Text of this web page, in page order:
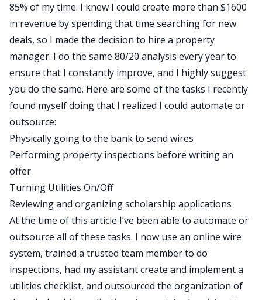
85% of my time. I knew I could create more than $1600
in revenue by spending that time searching for new
deals, so I made the decision to hire a property
manager. I do the same 80/20 analysis every year to
ensure that I constantly improve, and I highly suggest
you do the same. Here are some of the tasks I recently
found myself doing that I realized I could automate or
outsource:
Physically going to the bank to send wires
Performing property inspections before writing an
offer
Turning Utilities On/Off
Reviewing and organizing scholarship applications
At the time of this article I’ve been able to automate or
outsource all of these tasks. I now use an online wire
system, trained a trusted team member to do
inspections, had my assistant create and implement a
utilities checklist, and outsourced the organization of